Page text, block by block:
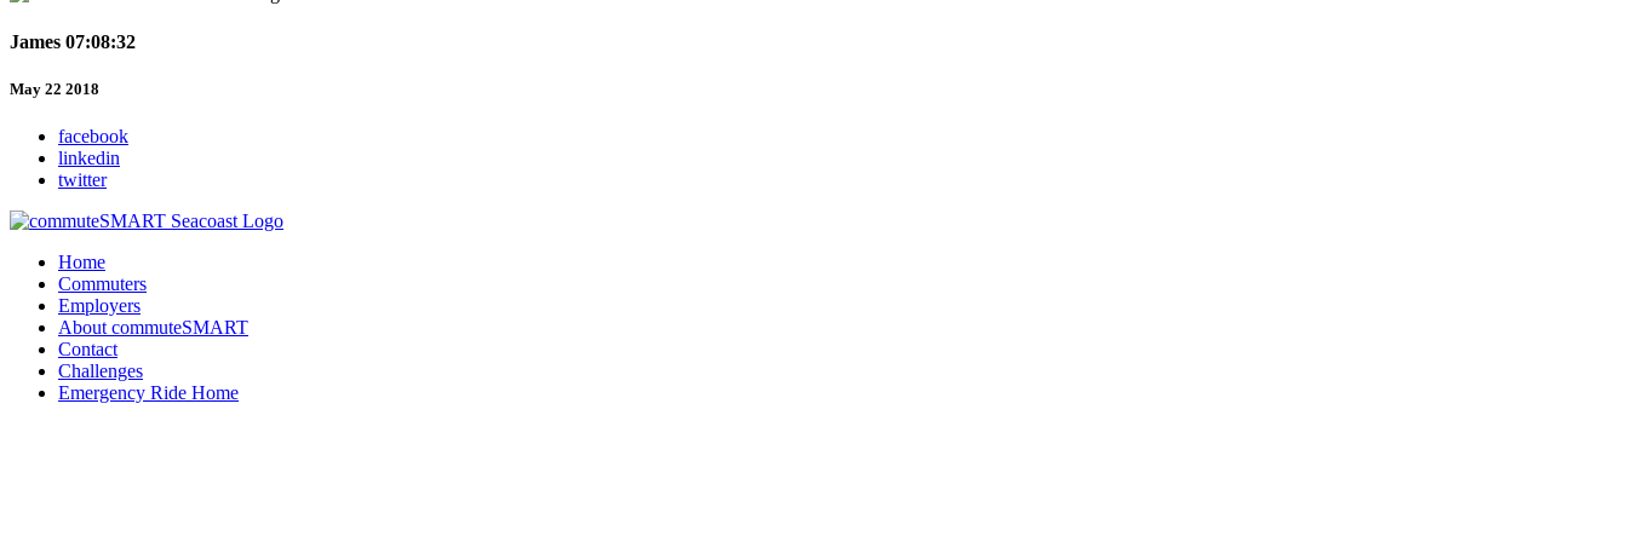
James 07:08:32
May 22 2018
facebook
linkedin
twitter
Home
Commuters
Employers
About commuteSMART
Contact
Challenges
Emergency Ride Home